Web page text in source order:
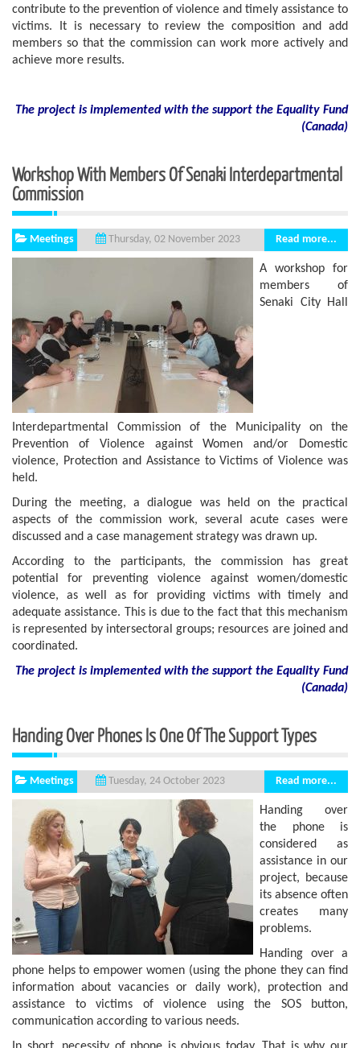
contribute to the prevention of violence and timely assistance to
victims. It is necessary to review the composition and add
members so that the commission can work more actively and
achieve more results.
The project is implemented with the support the Equality Fund
(Canada)
Workshop With Members Of Senaki Interdepartmental
Commission
Meetings Thursday, 02 November 2023 Read more...
A workshop for
members of
Senaki City Hall
Interdepartmental Commission of the Municipality on the
Prevention of Violence against Women and/or Domestic
violence, Protection and Assistance to Victims of Violence was
held.
During the meeting, a dialogue was held on the practical
aspects of the commission work, several acute cases were
discussed and a case management strategy was drawn up.
According to the participants, the commission has great
potential for preventing violence against women/domestic
violence, as well as for providing victims with timely and
adequate assistance. This is due to the fact that this mechanism
is represented by intersectoral groups; resources are joined and
coordinated.
The project is implemented with the support the Equality Fund
(Canada)
Handing Over Phones Is One Of The Support Types
Meetings Tuesday, 24 October 2023 Read more...
Handing over
the phone is
considered as
assistance in our
project, because
its absence often
creates many
problems.
Handing over a
phone helps to empower women (using the phone they can find
information about vacancies or daily work), protection and
assistance to victims of violence using the SOS button,
communication according to various needs.